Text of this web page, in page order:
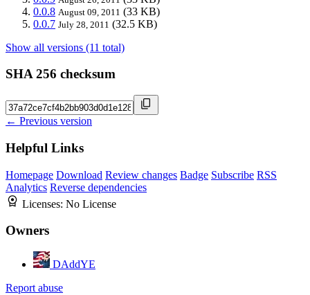
0.0.8 August 09, 2011 (33 KB)
0.0.7 July 28, 2011 (32.5 KB)
Show all versions (11 total)
SHA 256 checksum
← Previous version
Helpful Links
Homepage Download Review changes Badge Subscribe RSS
Analytics Reverse dependencies
Licenses: No License
Owners
DAddYE
Report abuse